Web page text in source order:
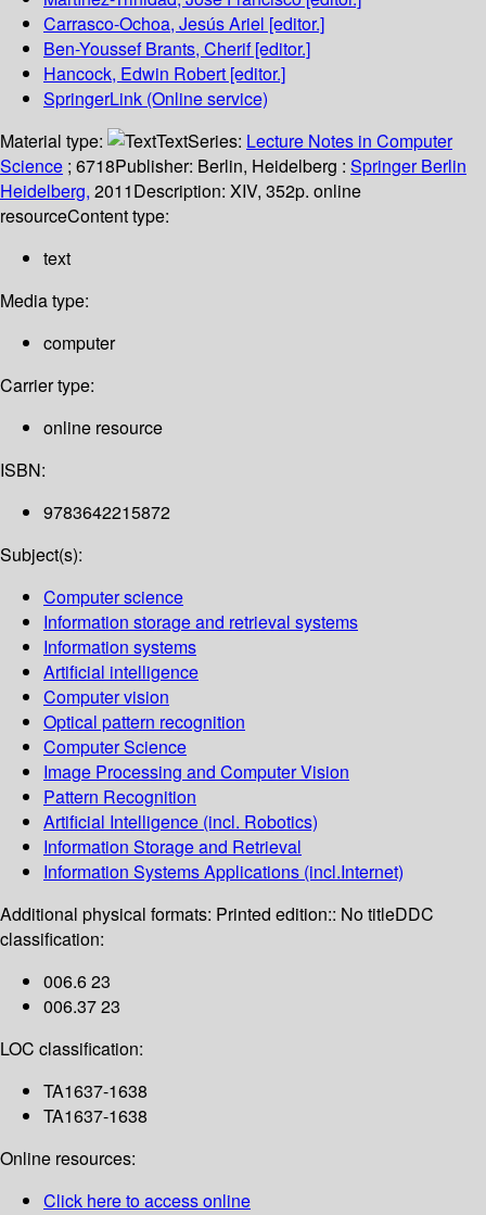
Carrasco-Ochoa, Jesús Ariel [editor.]
Ben-Youssef Brants, Cherif[editor.]
Hancock, Edwin Robert [editor.]
SpringerLink (Online service)
Material type:
TextSeries: Lecture Notes in Computer
Science ; 6718Publisher: Berlin, Heidelberg : Springer Berlin
Heidelberg, 2011Description: XIV, 352p. online
resourceContent type:
text
Media type:
computer
Carrier type:
online resource
ISBN:
9783642215872
Subject(s):
Computer science
Information storage and retrieval systems
Information systems
Artificial intelligence
Computer vision
Optical pattern recognition
Computer Science
Image Processing and Computer Vision
Pattern Recognition
Artificial Intelligence (incl. Robotics)
Information Storage and Retrieval
Information Systems Applications (incl.Internet)
Additional physical formats: Printed edition:: No titleDDC
classification:
006.6 23
006.37 23
LOC classification:
TA1637-1638
TA1637-1638
Online resources:
Click here to access online